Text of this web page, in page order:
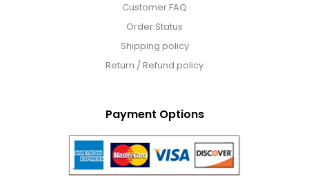
Customer FAQ
Order Status
Shipping policy
Return / Refund policy
Payment Options